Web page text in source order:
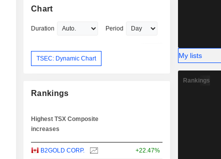
Chart
Duration Period
TSEC: Dynamic Chart
Rankings
Highest TSX Composite
increases
B2GOLD CORP. +22.47%
My lists
Rankings